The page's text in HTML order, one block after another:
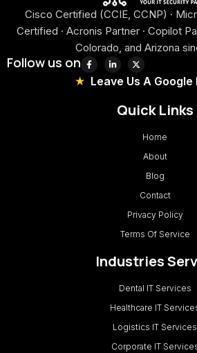
Cisco Certified (CCIE, CCNP) ·
Certified · Acronis Partner · Copilot
Colorado, and Arizona
Follow us on
Leave Us A Google
Quick Links
Home
About
Blog
Contact
Privacy Policy
Terms Of Service
Industries
Dental IT Services
Healthcare IT
Logistics IT Services
Corporate IT